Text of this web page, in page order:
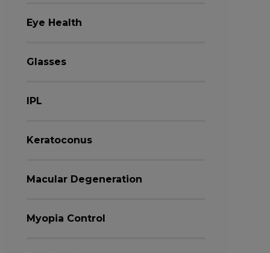
Eye Health
Glasses
IPL
Keratoconus
Macular Degeneration
Myopia Control